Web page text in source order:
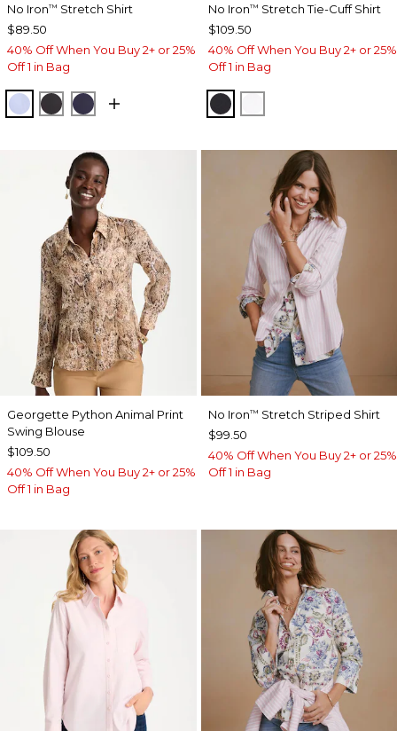
No Iron™ Stretch Shirt
$89.50
40% Off When You Buy 2+ or 25%
Off 1 in Bag
BLUE MUSE
BLACKPASSPORT BLUE
No Iron™ Stretch Tie-Cuff Shirt
$109.50
40% Off When You Buy 2+ or 25%
Off 1 in Bag
BLACK
Georgette Python Animal Print
Swing Blouse
$109.50
40% Off When You Buy 2+ or 25%
Off 1 in Bag
No Iron™ Stretch Striped Shirt
$99.50
40% Off When You Buy 2+ or 25%
Off 1 in Bag